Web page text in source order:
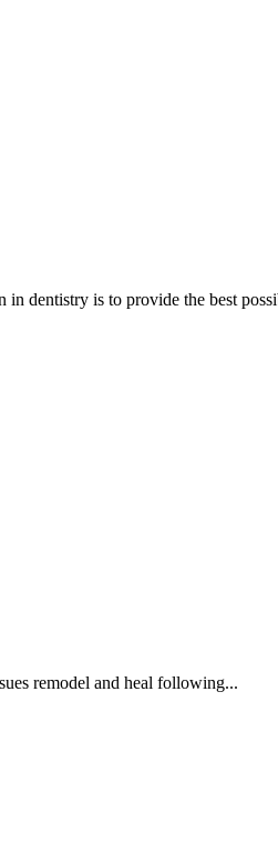
dentistry is to provide the best
remodel and heal following...